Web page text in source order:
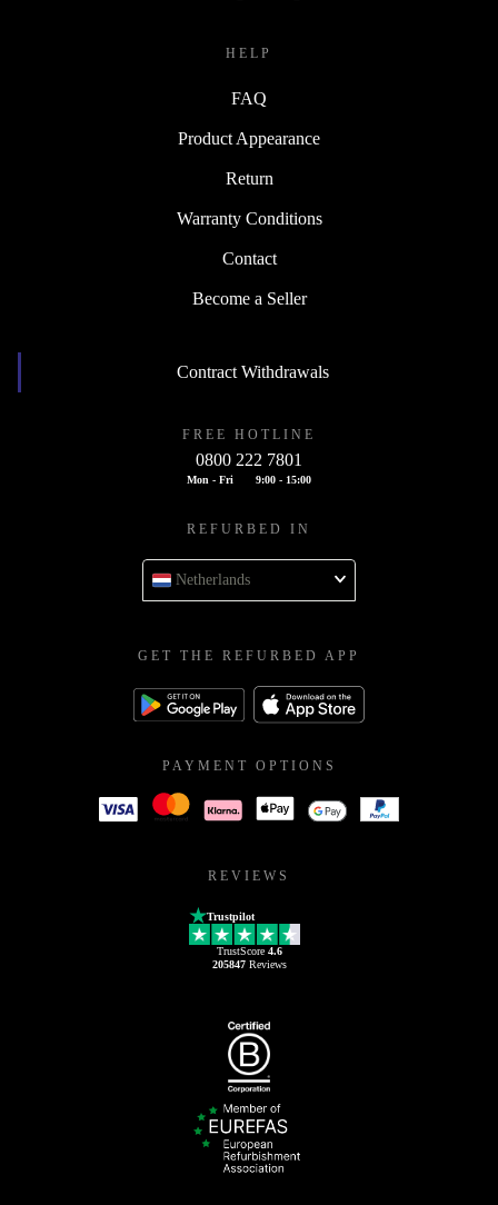
HELP
FAQ
Product Appearance
Return
Warranty Conditions
Contact
Become a Seller
Contract Withdrawals
FREE HOTLINE
0800 222 7801
Mon - Fri 9:00 - 15:00
REFURBED IN
Netherlands
GET THE REFURBED APP
PAYMENT OPTIONS
REVIEWS
Trustpilot
TrustScore 4.6
205847Reviews